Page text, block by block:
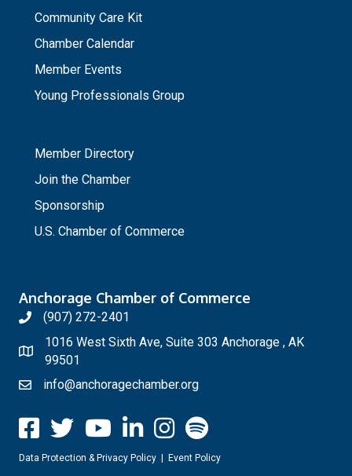
Community Care Kit
Chamber Calendar
Member Events
Young Professionals Group
Member Directory
Join the Chamber
Sponsorship
U.S. Chamber of Commerce
Anchorage Chamber of Commerce
(907) 272-2401
1016 West Sixth Ave, Suite 303 Anchorage , AK
99501
info@anchoragechamber.org
Data Protection & Privacy Policy | Event Policy